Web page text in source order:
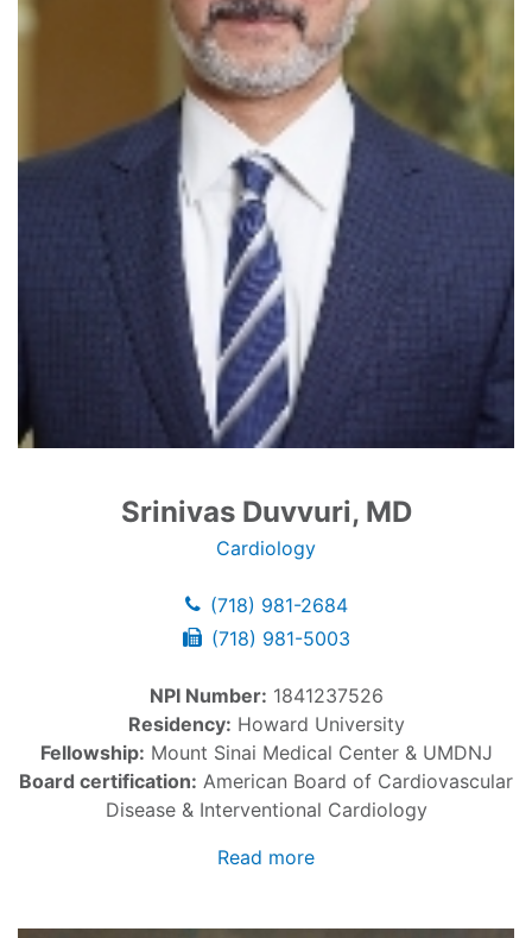
Srinivas Duvvuri, MD
Cardiology
(718) 981-2684
(718) 981-5003
NPI Number: 1841237526
Residency: Howard University
Fellowship: Mount Sinai Medical Center & UMDNJ
Board certification: American Board of Cardiovascular
Disease & Interventional Cardiology
Read more